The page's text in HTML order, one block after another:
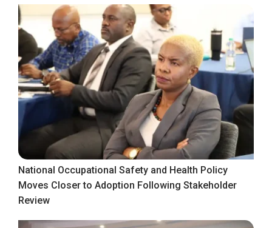
National Occupational Safety and Health Policy
Moves Closer to Adoption Following Stakeholder
Review